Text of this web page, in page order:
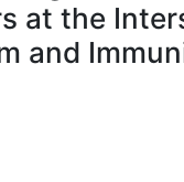
at the
and